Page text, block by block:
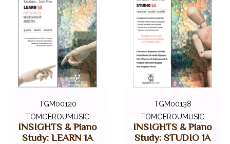
TGM00120
TOMGEROUMUSIC
INSIGHTS & Piano
Study: LEARN 1A
TGM00138
TOMGEROUMUSIC
INSIGHTS & Piano
Study: STUDIO 1A